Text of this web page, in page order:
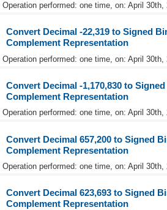
Operation performed: one time, on: April
Convert Decimal -22,319 to Signed
Complement Representation
Operation performed: one time, on: April
Convert Decimal -1,170,830 to
Complement Representation
Operation performed: one time, on: April
Convert Decimal 657,200 to Signed
Complement Representation
Operation performed: one time, on: April
Convert Decimal 623,693 to Signed
Complement Representation